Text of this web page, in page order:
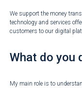
We support the money
technology and services
customers to our digital
What do you
My main role is to